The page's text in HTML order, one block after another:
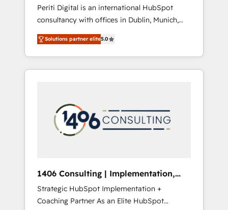
移行、カスタム設計、履歴データ移行と活用設
計まで。 ▸ AEO対応：ChatGPT・Perplexity等
のAI検索からの流入・引用を前提にコンテンツ
HubSpotアワード受賞・HUGリーダー ✓
AI活用に関するご相談、現状整理の壁打ちな
ど、構想段階からお気軽にお問い合わせくださ
🇳🇱 🇵🇹
Periti Digital is an international HubSpot
consultancy with offices in Dublin, Munich,
Rotterdam, Lisbon and New York. 🔎 We are
focused on enhancing revenue-generation
strategies for clients through complete
integration of core business processes and
and results. 🎯 We present a solution-centric
approach and we're focused on HubSpot. We
work with some of HubSpot's most
industries but specialise in the more complex
projects where data migration, AI, and
systems integrations represent key aspects
Solutions partner elite5.0
1406 Consulting | Implementation,
Integration, AI
Strategic HubSpot Implementation +
Coaching Partner As an Elite HubSpot